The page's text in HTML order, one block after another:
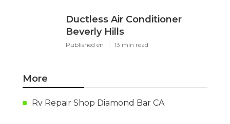
Ductless Air Conditioner
Beverly Hills
Published en 13 min read
More
Rv Repair Shop Diamond Bar CA